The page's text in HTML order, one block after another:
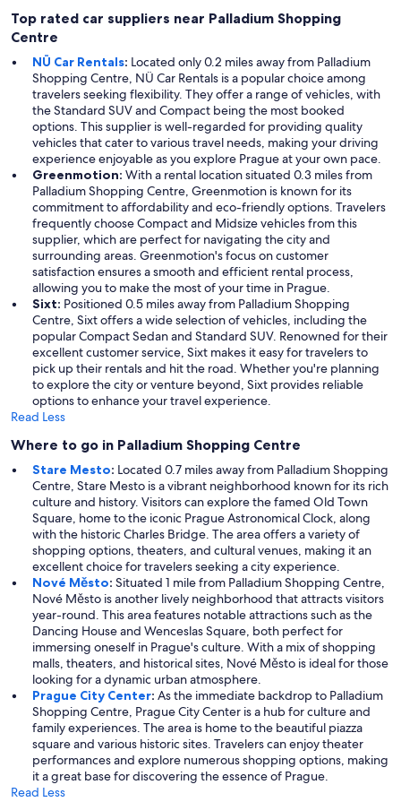
Top rated car suppliers near Palladium Shopping
Centre
NÜ Car Rentals: Located only 0.2 miles away from Palladium
Shopping Centre, NÜ Car Rentals is a popular choice among
travelers seeking flexibility. They offer a range of vehicles, with
the Standard SUV and Compact being the most booked
options. This supplier is well-regarded for providing quality
vehicles that cater to various travel needs, making your driving
experience enjoyable as you explore Prague at your own pace.
Greenmotion: With a rental location situated 0.3 miles from
Palladium Shopping Centre, Greenmotion is known for its
commitment to affordability and eco-friendly options. Travelers
frequently choose Compact and Midsize vehicles from this
supplier, which are perfect for navigating the city and
surrounding areas. Greenmotion's focus on customer
satisfaction ensures a smooth and efficient rental process,
allowing you to make the most of your time in Prague.
Sixt: Positioned 0.5 miles away from Palladium Shopping
Centre, Sixt offers a wide selection of vehicles, including the
popular Compact Sedan and Standard SUV. Renowned for their
excellent customer service, Sixt makes it easy for travelers to
pick up their rentals and hit the road. Whether you're planning
to explore the city or venture beyond, Sixt provides reliable
options to enhance your travel experience.
Read Less
Where to go in Palladium Shopping Centre
Stare Mesto: Located 0.7 miles away from Palladium Shopping
Centre, Stare Mesto is a vibrant neighborhood known for its rich
culture and history. Visitors can explore the famed Old Town
Square, home to the iconic Prague Astronomical Clock, along
with the historic Charles Bridge. The area offers a variety of
shopping options, theaters, and cultural venues, making it an
excellent choice for travelers seeking a city experience.
Nové Město: Situated 1 mile from Palladium Shopping Centre,
Nové Město is another lively neighborhood that attracts visitors
year-round. This area features notable attractions such as the
Dancing House and Wenceslas Square, both perfect for
immersing oneself in Prague's culture. With a mix of shopping
malls, theaters, and historical sites, Nové Město is ideal for those
looking for a dynamic urban atmosphere.
Prague City Center: As the immediate backdrop to Palladium
Shopping Centre, Prague City Center is a hub for culture and
family experiences. The area is home to the beautiful piazza
square and various historic sites. Travelers can enjoy theater
performances and explore numerous shopping options, making
it a great base for discovering the essence of Prague.
Read Less